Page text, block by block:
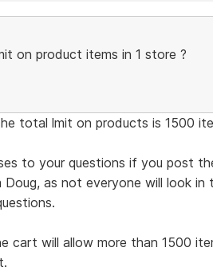
on product items in 1 store ?
total lmit on products is 1500
to your questions if you post
as not everyone will look in
cart will allow more than 1500